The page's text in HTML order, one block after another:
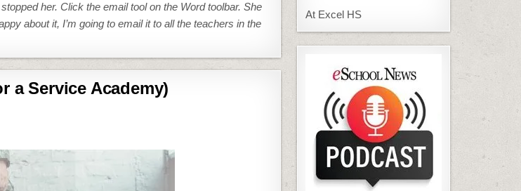
her. Click the email tool on the Word toolbar. She
about it, I’m going to email it to all the teachers in the
a Service Academy)
At Excel HS